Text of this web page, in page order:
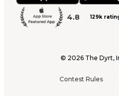
4.8 129k
© 2026 The Dyrt,
Contest Rules